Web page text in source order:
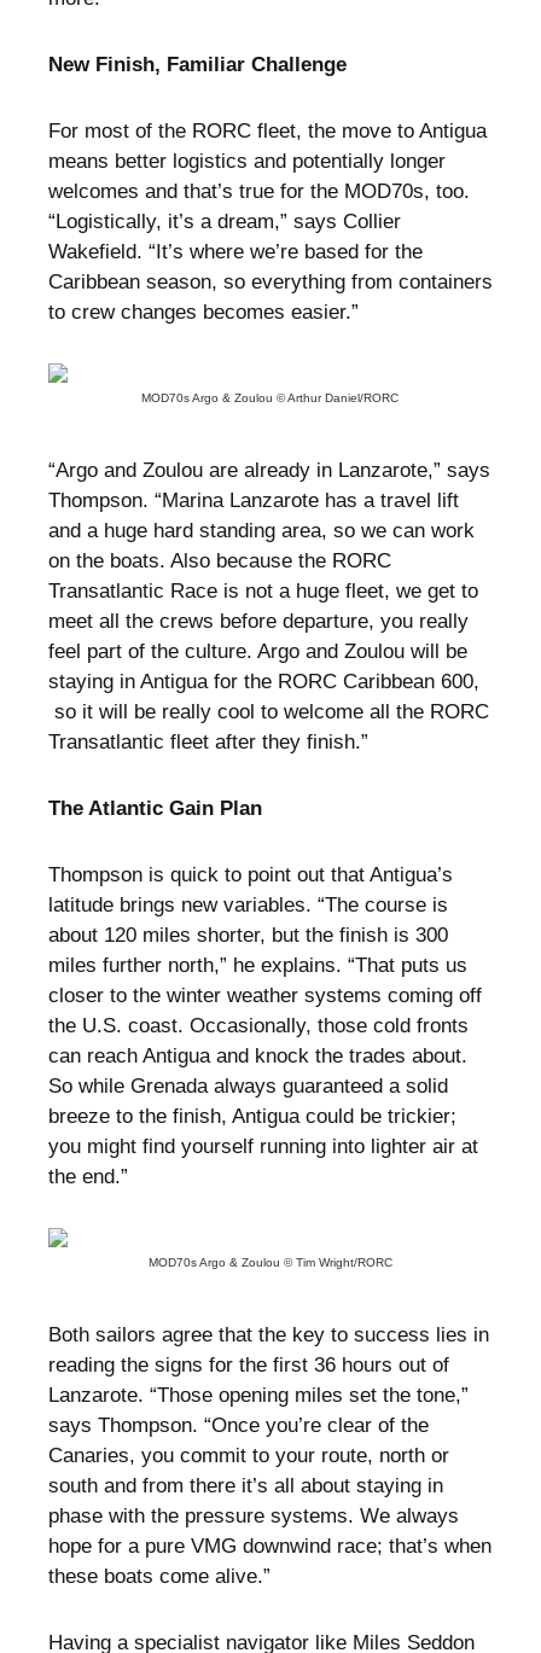
New Finish, Familiar Challenge
For most of the RORC fleet, the move to Antigua
means better logistics and potentially longer
welcomes and that’s true for the MOD70s, too.
“Logistically, it’s a dream,” says Collier
Wakefield. “It’s where we’re based for the
Caribbean season, so everything from containers
to crew changes becomes easier.”
MOD70s Argo & Zoulou © Arthur Daniel/RORC
“Argo and Zoulou are already in Lanzarote,” says
Thompson. “Marina Lanzarote has a travel lift
and a huge hard standing area, so we can work
on the boats. Also because the RORC
Transatlantic Race is not a huge fleet, we get to
meet all the crews before departure, you really
feel part of the culture. Argo and Zoulou will be
staying in Antigua for the RORC Caribbean 600,
so it will be really cool to welcome all the RORC
Transatlantic fleet after they finish.”
The Atlantic Gain Plan
Thompson is quick to point out that Antigua’s
latitude brings new variables. “The course is
about 120 miles shorter, but the finish is 300
miles further north,” he explains. “That puts us
closer to the winter weather systems coming off
the U.S. coast. Occasionally, those cold fronts
can reach Antigua and knock the trades about.
So while Grenada always guaranteed a solid
breeze to the finish, Antigua could be trickier;
you might find yourself running into lighter air at
the end.”
MOD70s Argo & Zoulou © Tim Wright/RORC
Both sailors agree that the key to success lies in
reading the signs for the first 36 hours out of
Lanzarote. “Those opening miles set the tone,”
says Thompson. “Once you’re clear of the
Canaries, you commit to your route, north or
south and from there it’s all about staying in
phase with the pressure systems. We always
hope for a pure VMG downwind race; that’s when
these boats come alive.”
Having a specialist navigator like Miles Seddon